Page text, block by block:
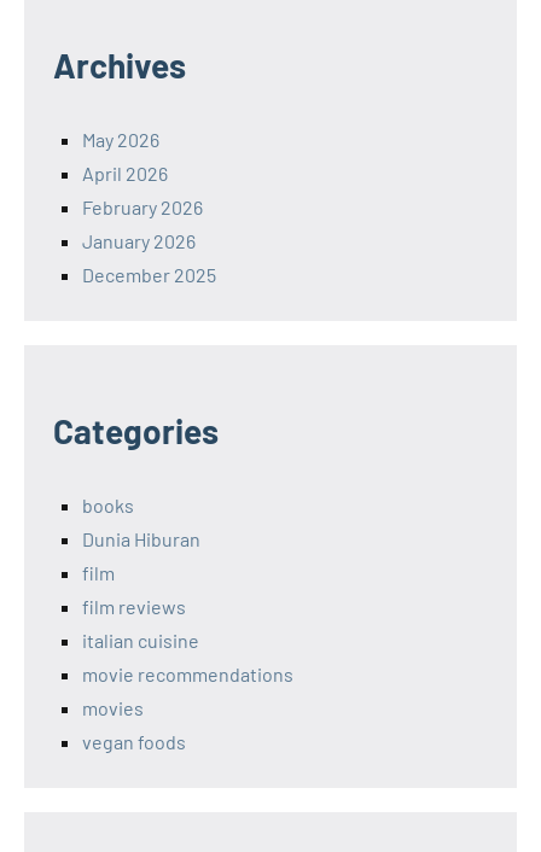
Archives
May 2026
April 2026
February 2026
January 2026
December 2025
Categories
books
Dunia Hiburan
film
film reviews
italian cuisine
movie recommendations
movies
vegan foods